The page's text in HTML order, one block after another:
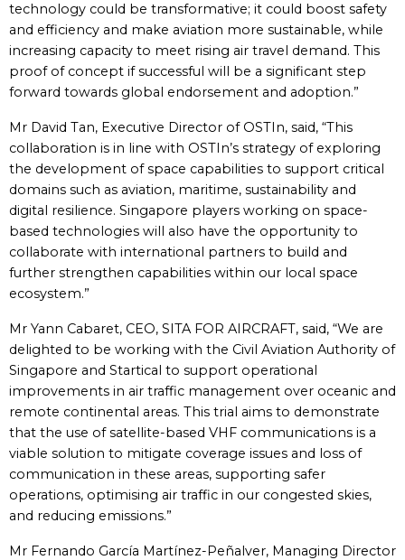
technology could be transformative; it could boost safety
and efficiency and make aviation more sustainable, while
increasing capacity to meet rising air travel demand. This
proof of concept if successful will be a significant step
forward towards global endorsement and adoption.”
Mr David Tan, Executive Director of OSTIn, said, “This
collaboration is in line with OSTIn’s strategy of exploring
the development of space capabilities to support critical
domains such as aviation, maritime, sustainability and
digital resilience. Singapore players working on space-
based technologies will also have the opportunity to
collaborate with international partners to build and
further strengthen capabilities within our local space
ecosystem.”
Mr Yann Cabaret, CEO, SITA FOR AIRCRAFT, said, “We are
delighted to be working with the Civil Aviation Authority of
Singapore and Startical to support operational
improvements in air traffic management over oceanic and
remote continental areas. This trial aims to demonstrate
that the use of satellite-based VHF communications is a
viable solution to mitigate coverage issues and loss of
communication in these areas, supporting safer
operations, optimising air traffic in our congested skies,
and reducing emissions.”
Mr Fernando García Martínez-Peñalver, Managing Director